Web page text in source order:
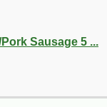
Sausage 5 ...